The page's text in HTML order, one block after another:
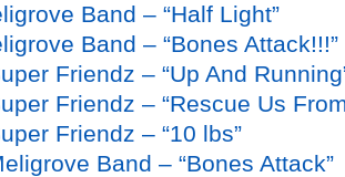
Band – “Half Light”
Band – “Bones Attack!!!”
Friendz – “Up And
Friendz – “Rescue Us
Friendz – “10 lbs”
Band – “Bones Attack”